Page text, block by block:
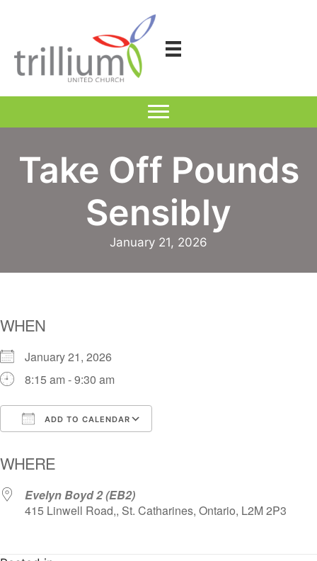
Take Off Pounds
Sensibly
January 21, 2026
WHEN
January 21, 2026
8:15 am - 9:30 am
ADD TO CALENDAR
WHERE
Evelyn Boyd 2 (EB2)
415 Linwell Road,, St. Catharines, Ontario, L2M 2P3